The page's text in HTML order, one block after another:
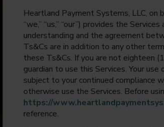
Heartland Payment Systems, LLC, on
“we,” “us,” “our”) provides the
understanding and the agreement
Ts&Cs are in addition to any other
these Ts&Cs. If you are not eighteen
guardian to use this Services. Your
subject to your continued compliance
otherwise use the Services. Before
https://
reference.